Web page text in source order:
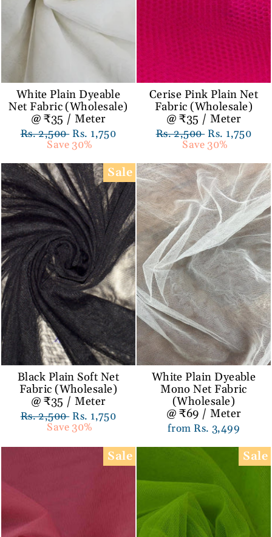
White Plain Dyeable
Net Fabric (Wholesale)
@ ₹35 / Meter
Regular
Rs. 2,500 Sale
price
Rs. 1,750
Save 30%
Cerise Pink Plain Net
Fabric (Wholesale)
@ ₹35 / Meter
Regular
Rs. 2,500 Sale
price
Rs. 1,750
Save 30%
Sale
Black Plain Soft Net
Fabric (Wholesale)
@ ₹35 / Meter
Regular
Rs. 2,500 Sale
price
Rs. 1,750
Save 30%
White Plain Dyeable
Mono Net Fabric
(Wholesale)
@ ₹69 / Meter
from Rs. 3,499
Sale Sale